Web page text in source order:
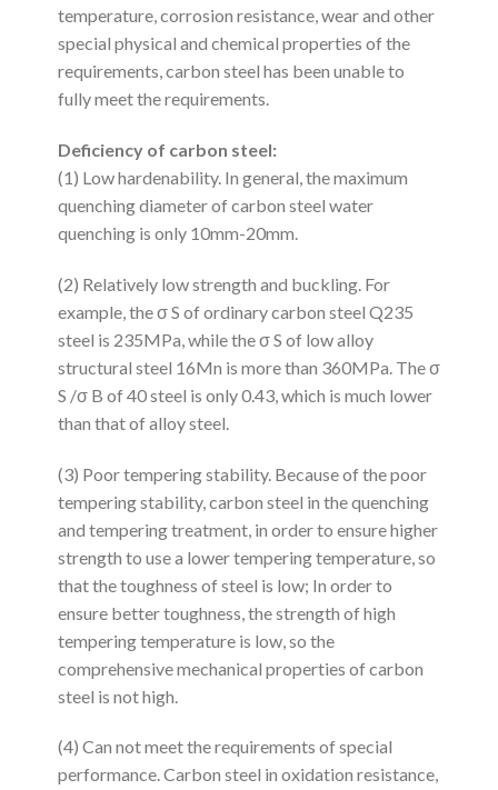
temperature, corrosion resistance, wear and other
special physical and chemical properties of the
requirements, carbon steel has been unable to
fully meet the requirements.
Deficiency of carbon steel:
(1) Low hardenability. In general, the maximum
quenching diameter of carbon steel water
quenching is only 10mm-20mm.
(2) Relatively low strength and buckling. For
example, the σ S of ordinary carbon steel Q235
steel is 235MPa, while the σ S of low alloy
structural steel 16Mn is more than 360MPa. The σ
S /σ B of 40 steel is only 0.43, which is much lower
than that of alloy steel.
(3) Poor tempering stability. Because of the poor
tempering stability, carbon steel in the quenching
and tempering treatment, in order to ensure higher
strength to use a lower tempering temperature, so
that the toughness of steel is low; In order to
ensure better toughness, the strength of high
tempering temperature is low, so the
comprehensive mechanical properties of carbon
steel is not high.
(4) Can not meet the requirements of special
performance. Carbon steel in oxidation resistance,